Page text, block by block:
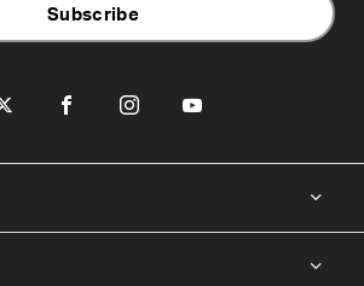
Subscribe